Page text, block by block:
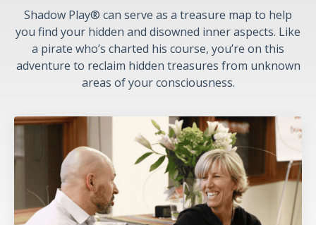
Shadow Play® can serve as a treasure map to help
you find your hidden and disowned inner aspects. Like
a pirate who’s charted his course, you’re on this
adventure to reclaim hidden treasures from unknown
areas of your consciousness.